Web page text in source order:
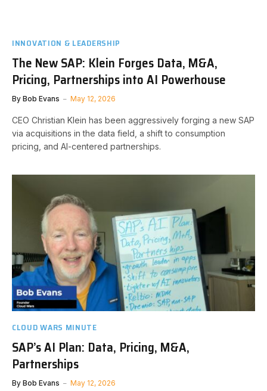
INNOVATION & LEADERSHIP
The New SAP: Klein Forges Data, M&A,
Pricing, Partnerships into AI Powerhouse
By Bob Evans May 12, 2026
CEO Christian Klein has been aggressively forging a new SAP
via acquisitions in the data field, a shift to consumption
pricing, and AI-centered partnerships.
CLOUD WARS MINUTE
SAP’s AI Plan: Data, Pricing, M&A,
Partnerships
By Bob Evans May 12, 2026